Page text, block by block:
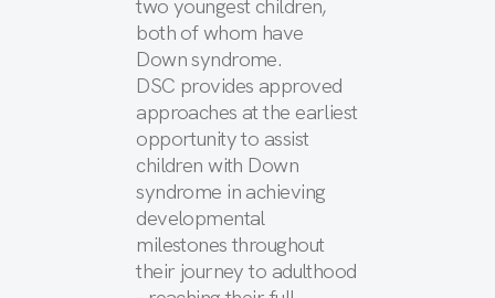
two youngest children,
both of whom have
Down syndrome.
DSC provides approved
approaches at the earliest
opportunity to assist
children with Down
syndrome in achieving
developmental
milestones throughout
their journey to adulthood